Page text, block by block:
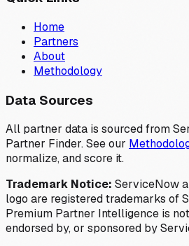
Home
Partners
About
Methodology
Data Sources
All partner data is sourced from
Partner Finder. See our
normalize, and score it.
Trademark Notice: ServiceNow
logo are registered trademarks of
Premium Partner Intelligence is
endorsed by, or sponsored by